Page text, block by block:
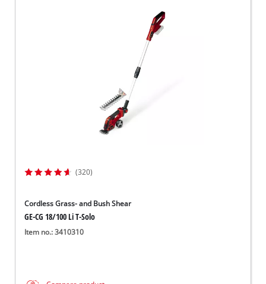
(320)
Cordless Grass- and Bush Shear
GE-CG 18/100 Li T-Solo
Item no.: 3410310